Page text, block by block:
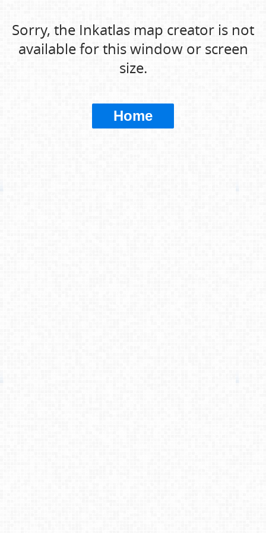
Sorry, the Inkatlas map creator is not
available for this window or screen
size.
Home